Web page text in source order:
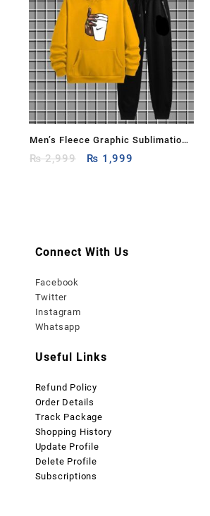
Men’s Fleece Graphic Sublimation
Hoodie Track Suit – 2 Pcs
₨2,999
Original
₨ 1,999
Connect With Us
Facebook
Twitter
Instagram
Whatsapp
Useful Links
Refund Policy
Order Details
Track Package
Shopping History
Update Profile
Delete Profile
Subscriptions